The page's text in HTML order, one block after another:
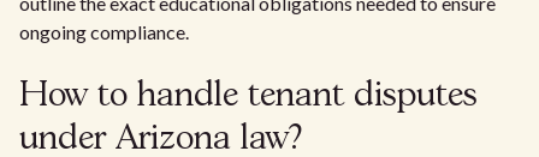
ongoing compliance.
How to handle tenant disputes
under Arizona law?